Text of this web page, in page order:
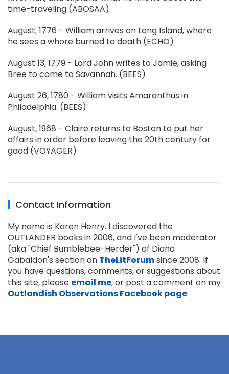
time-traveling (ABOSAA)
August, 1776 - William arrives on Long Island, where
he sees a whore burned to death (ECHO)
August 13, 1779 - Lord John writes to Jamie, asking
Bree to come to Savannah. (BEES)
August 26, 1780 - William visits Amaranthus in
Philadelphia. (BEES)
August, 1968 - Claire returns to Boston to put her
affairs in order before leaving the 20th century for
good (VOYAGER)
Contact Information
My name is Karen Henry. I discovered the
OUTLANDER books in 2006, and I've been moderator
(aka "Chief Bumblebee-Herder") of Diana
Gabaldon's section on TheLitForumsince 2008. If
you have questions, comments, or suggestions about
this site, please email me, or post a comment on my
Outlandish Observations Facebook page.